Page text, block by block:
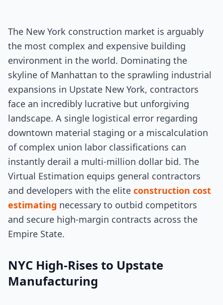
The New York construction market is arguably
the most complex and expensive building
environment in the world. Dominating the
skyline of Manhattan to the sprawling industrial
expansions in Upstate New York, contractors
face an incredibly lucrative but unforgiving
landscape. A single logistical error regarding
downtown material staging or a miscalculation
of complex union labor classifications can
instantly derail a multi-million dollar bid. The
Virtual Estimation equips general contractors
and developers with the elite construction cost
estimating necessary to outbid competitors
and secure high-margin contracts across the
Empire State.
NYC High-Rises to Upstate
Manufacturing